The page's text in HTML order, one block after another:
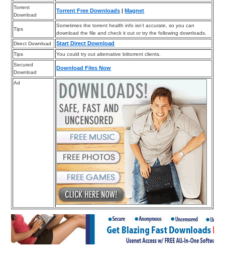
Torrent
Download
Torrent Free Downloads |Magnet
Tips
Sometimes the torrent health info isn’t accurate, so you can
download the file and check it out or try the following downloads.
Direct Download
Start Direct Download
Tips
You could try out alternative bittorrent clients.
Secured
Download
Download Files Now
Ad